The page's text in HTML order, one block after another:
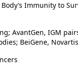
Immunity to
AvantGen, IGM
BeiGene,